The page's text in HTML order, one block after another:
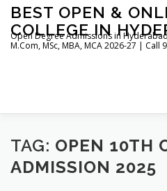
Skip
content
BEST OPEN &
COLLEGE IN
Open Degree Admissions in Hyderabad
M.Com, MSc, MBA, MCA 2026-27 | Call
HOME ABOUT US
TAG: OPEN 10TH
ADMISSION 2025